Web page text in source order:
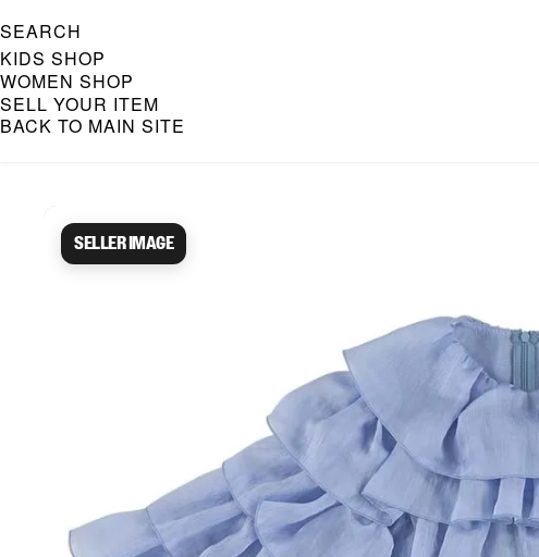
SEARCH
KIDS SHOP
WOMEN SHOP
SELL YOUR ITEM
BACK TO MAIN SITE
Seller image